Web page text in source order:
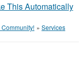
This Automatically
» Services